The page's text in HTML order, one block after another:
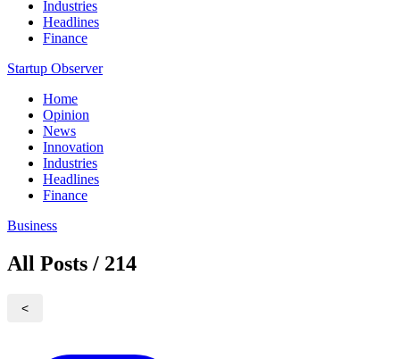
Industries
Headlines
Finance
Startup Observer
Home
Opinion
News
Innovation
Industries
Headlines
Finance
Business
All Posts / 214
<